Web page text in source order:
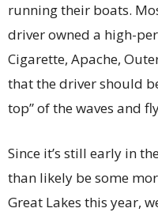
running their boats.
driver owned a high-
Cigarette, Apache,
that the driver should
top” of the waves and
Since it’s still early in
than likely be some
Great Lakes this year,